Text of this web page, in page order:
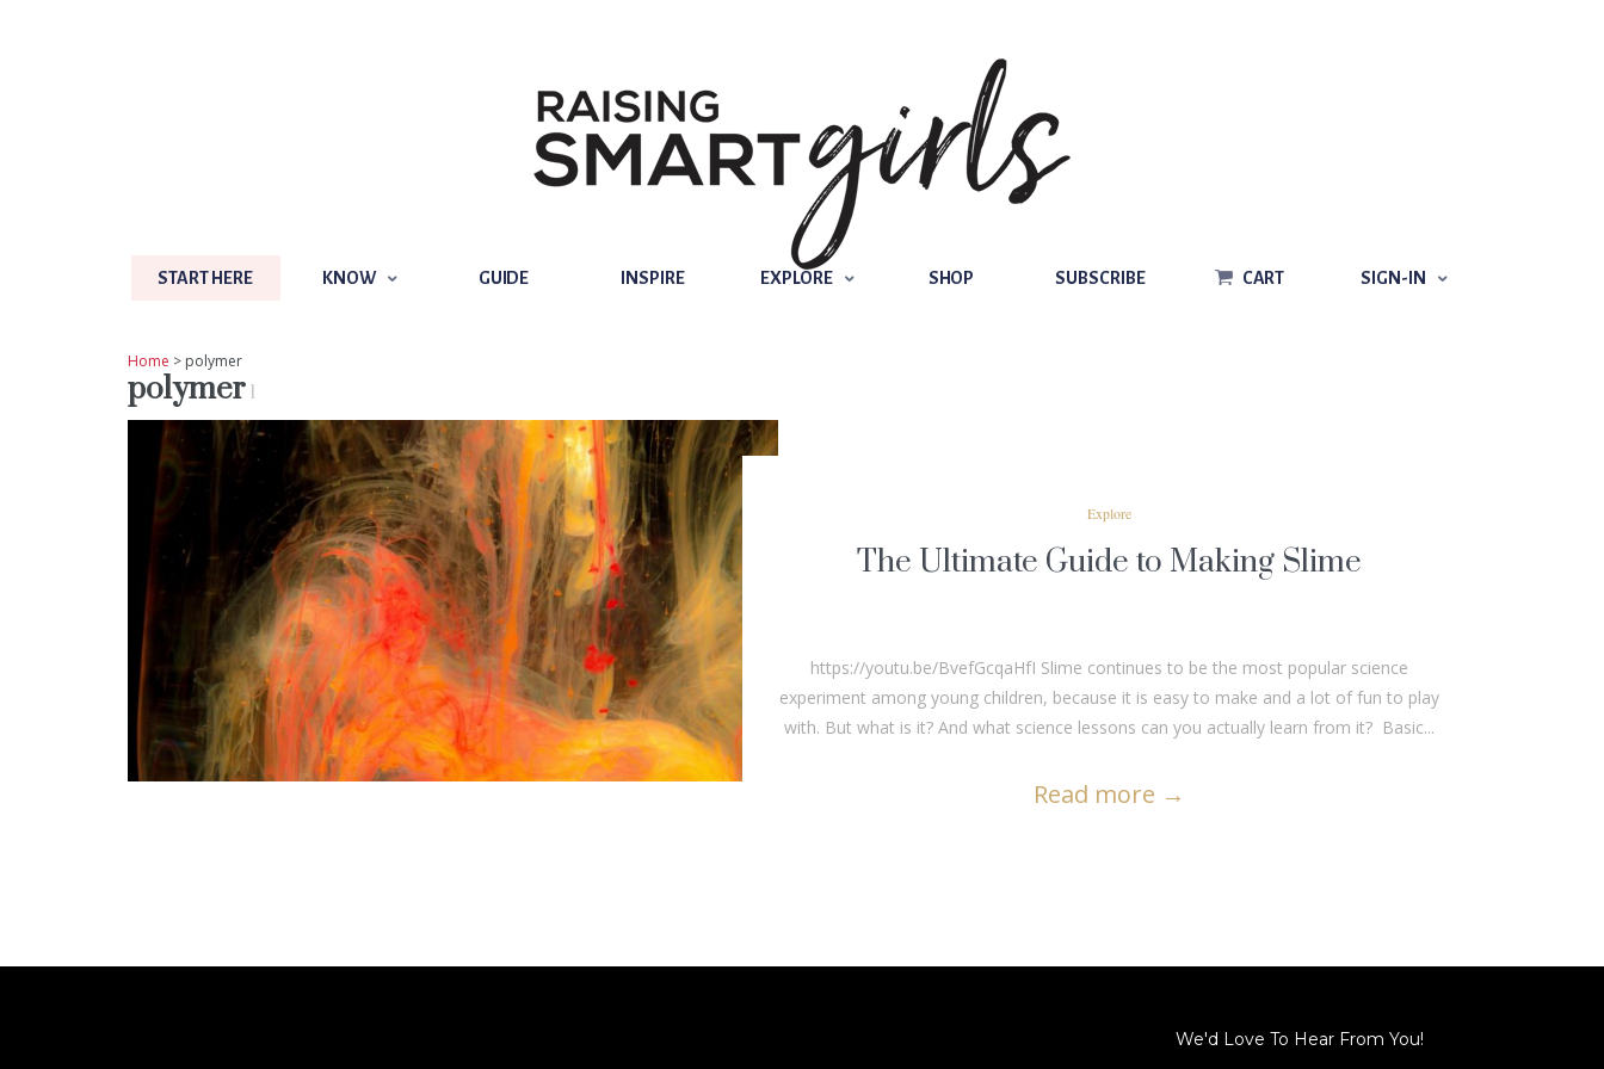
INSPIRE EXPLORE SHOP SUBSCRIBE
START HERE KNOW GUIDE INSPIRE EXPLORE SHOP SUBSCRIBE CART SIGN-IN
Home > polymer
polymer 1
READ MORE
Explore
The Ultimate Guide to Making Slime
https://youtu.be/BvefGcqaHfI Slime continues to be the most popular science
experiment among young children, because it is easy to make and a lot of fun to play
with. But what is it? And what science lessons can you actually learn from it? Basic...
Read more →
We'd Love To Hear From You!